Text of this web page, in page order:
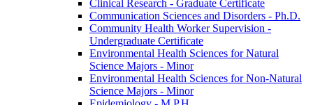
Clinical Research -​ Graduate Certificate
Communication Sciences and Disorders -​ Ph.D.
Community Health Worker Supervision -​
Undergraduate Certificate
Environmental Health Sciences for Natural
Science Majors -​ Minor
Environmental Health Sciences for Non-​Natural
Science Majors -​ Minor